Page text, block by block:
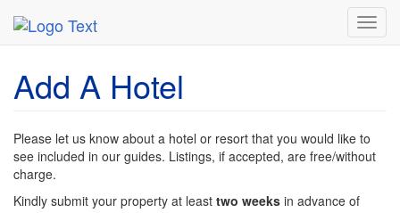
MetroGuide Network
Add A Hotel
Please let us know about a hotel or resort that you would like to
see included in our guides. Listings, if accepted, are free/without
charge.
Kindly submit your property at least two weeks in advance of